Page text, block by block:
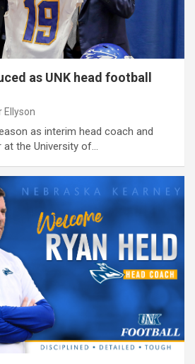
as UNK head football
Ellyson
as interim head coach and
the University of…